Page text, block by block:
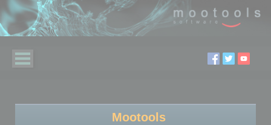
Mootools